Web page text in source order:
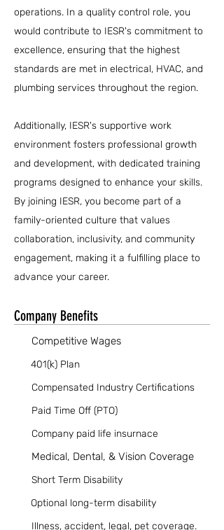
operations. In a quality control role, you
would contribute to IESR's commitment to
excellence, ensuring that the highest
standards are met in electrical, HVAC, and
plumbing services throughout the region.
Additionally, IESR's supportive work
environment fosters professional growth
and development, with dedicated training
programs designed to enhance your skills.
By joining IESR, you become part of a
family-oriented culture that values
collaboration, inclusivity, and community
engagement, making it a fulfilling place to
advance your career.
Company Benefits
Competitive Wages
401(k) Plan
Compensated Industry Certifications
Paid Time Off (PTO)
Company paid life insurnace
Medical, Dental, & Vision Coverage
Short Term Disability
Optional long-term disability
Illness, accident, legal, pet coverage.